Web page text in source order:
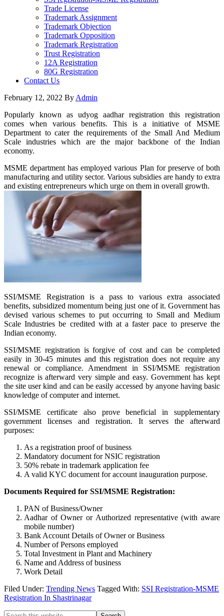
Trade License
Trademark Assignment
Trademark Objection
Trademark Opposition
Trademark Registration
Trust Registration
12A Registration
80G Registration
Contact Us
February 12, 2022 By Admin
Popularly known as udyog aadhar registration this registration
comes when various benefits. This is a initiative of MSME
Department to cater the requirements of the Small And Medium
Scale industries which are the major backbone of the Indian
economy.
MSME department has employed various Plan for preserve of both
manufacturing and utility sector. Various subsidies are handy to extra
and existing entrepreneurs which urge on them in overall growth.
SSI/MSME Registration is a pass to various extra associated
benefits, subsidized momentum being just one of it. Government has
devised various schemes to put occurring to Small and Medium
Scale Industries be credited with at a faster pace to preserve the
Indian economy.
SSI/MSME registration is forgive of cost and can be completed
easily in 30-45 minutes and this registration does not require any
renewal or compliance. Amendment in SSI/MSME registration
recognize is afterward very simple and easy. Government has kept
the site user kind and can be easily accessed by anyone having basic
knowledge of computer and internet.
SSI/MSME certificate also prove beneficial in supplementary
government licenses and registration. It serves the afterward
purposes:
As a registration proof of business
Mandatory document for NSIC registration
50% rebate in trademark application fee
A valid KYC document for account inauguration purpose.
Documents Required for SSI/MSME Registration:
PAN of Business/Owner
Aadhar of Owner or Authorized representative (with aware
mobile number)
Bank Account Details of Owner or Business
Number of Persons employed
Total Investment in Plant and Machinery
Name and Address of business
Work Detail
Filed Under: Trending News Tagged With: SSI Registration-MSME
Registration In Shastrinagar
Search